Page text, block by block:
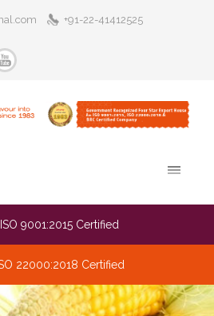
+91-22-41412525
9001:2015 Certified
22000:2018 Certified